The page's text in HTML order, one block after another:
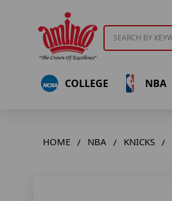
COLLEGE NBA
HOME NBA KNICKS